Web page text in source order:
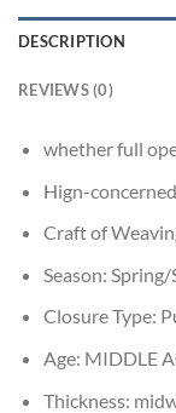
DESCRIPTION
REVIEWS (0)
whether full
Hign-
Craft of
Season: Spring/
Closure Type:
Age: MIDDLE
Thickness: